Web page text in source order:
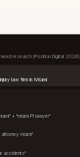
research (Position Digital 2026)
law firm in Miami
• "accident lawyer miami" • "injury attorney miami" • "miami PI lawyer"
• "slip and fall attorney miami"
accidents"